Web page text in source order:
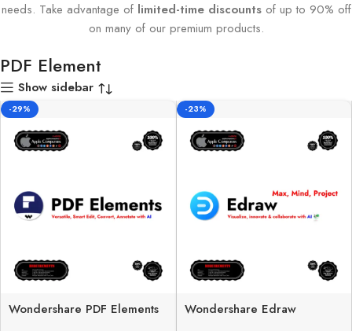
needs. Take advantage of limited-time discountsof up to 90% off
on many of our premium products.
PDF Element
Show sidebar
-29%
Wondershare PDF Elements
-23%
Wondershare Edraw